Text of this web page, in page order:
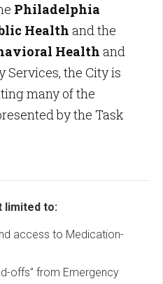
Philadelphia
Health and the
Health and
the City is
many of the
by the Task
limited to:
access to Medication-
offs” from Emergency